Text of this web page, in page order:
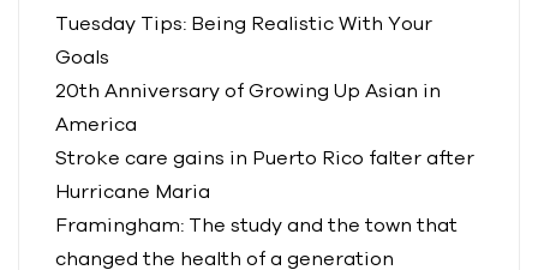
Tuesday Tips: Being Realistic With Your
Goals
20th Anniversary of Growing Up Asian in
America
Stroke care gains in Puerto Rico falter after
Hurricane Maria
Framingham: The study and the town that
changed the health of a generation